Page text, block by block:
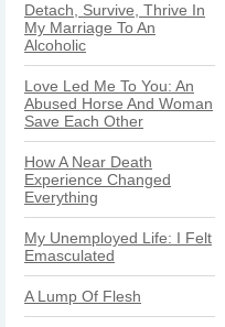
Detach, Survive, Thrive In
My Marriage To An
Alcoholic
Love Led Me To You: An
Abused Horse And Woman
Save Each Other
How A Near Death
Experience Changed
Everything
My Unemployed Life: I Felt
Emasculated
A Lump Of Flesh